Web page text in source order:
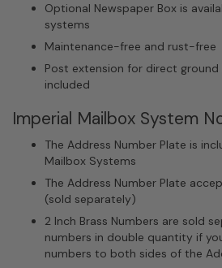
Optional Newspaper Box is
systems
Maintenance-free and rust-free
Post extension for direct
included
Imperial Mailbox System
The Address Number Plate is
Mailbox Systems
The Address Number Plate
(sold separately)
2 Inch Brass Numbers are sold
numbers in double quantity if
numbers to both sides of the